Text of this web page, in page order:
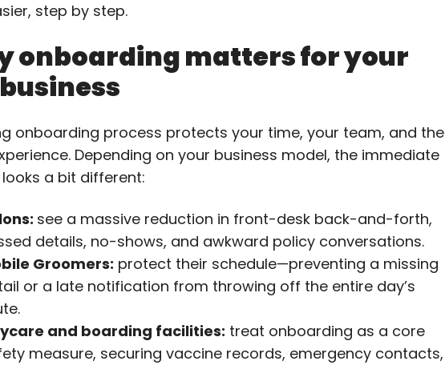
step by step.
onboarding matters for your
onboarding process protects your time, your team, and the
Depending on your business model, the immediate
a bit different:
see a massive reduction in front-desk back-and-forth,
details, no-shows, and awkward policy conversations.
Groomers: protect their schedule—preventing a missing
or a late notification from throwing off the entire day’s
and boarding facilities: treat onboarding as a core
measure, securing vaccine records, emergency contacts,